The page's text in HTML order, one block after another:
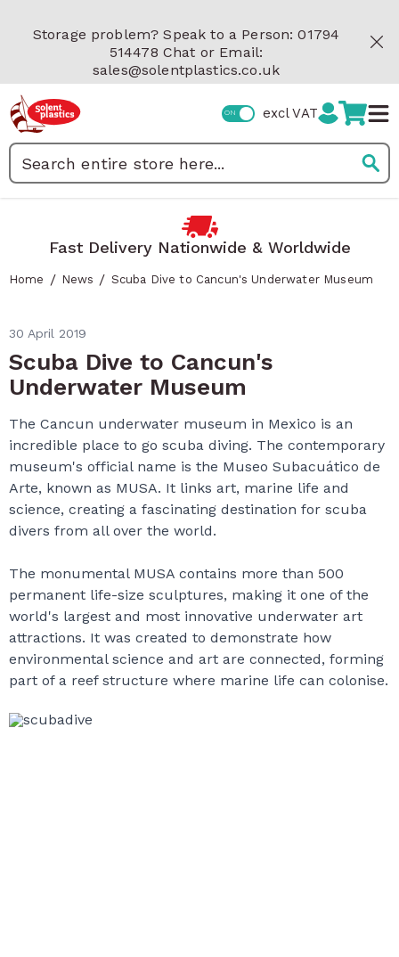
Storage problem? Speak to a Person: 01794
514478 Chat or Email:
sales@solentplastics.co.uk
excl VAT
Delivery Nationwide & Worldwide
Home / News / Scuba Dive to Cancun's Underwater Museum
30 April 2019
Scuba Dive to Cancun's
Underwater Museum
The Cancun underwater museum in Mexico is an
incredible place to go scuba diving. The contemporary
museum's official name is the Museo Subacuático de
Arte, known as MUSA. It links art, marine life and
science, creating a fascinating destination for scuba
divers from all over the world.
The monumental MUSA contains more than 500
permanent life-size sculptures, making it one of the
world's largest and most innovative underwater art
attractions. It was created to demonstrate how
environmental science and art are connected, forming
part of a reef structure where marine life can colonise.